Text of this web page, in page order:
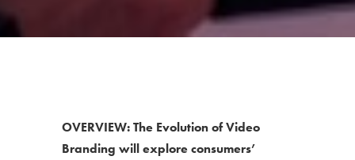
OVERVIEW: The Evolution of Video
Branding will explore consumers’